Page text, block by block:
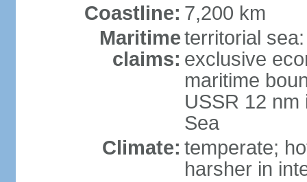
Coastline: 7,200 km
Maritime
claims:
territorial
exclusive
maritime
USSR 12 nm
Sea
Climate: temperate;
harsher in